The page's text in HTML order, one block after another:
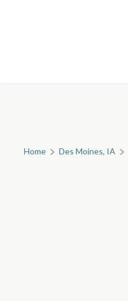
Home Des Moines, IA